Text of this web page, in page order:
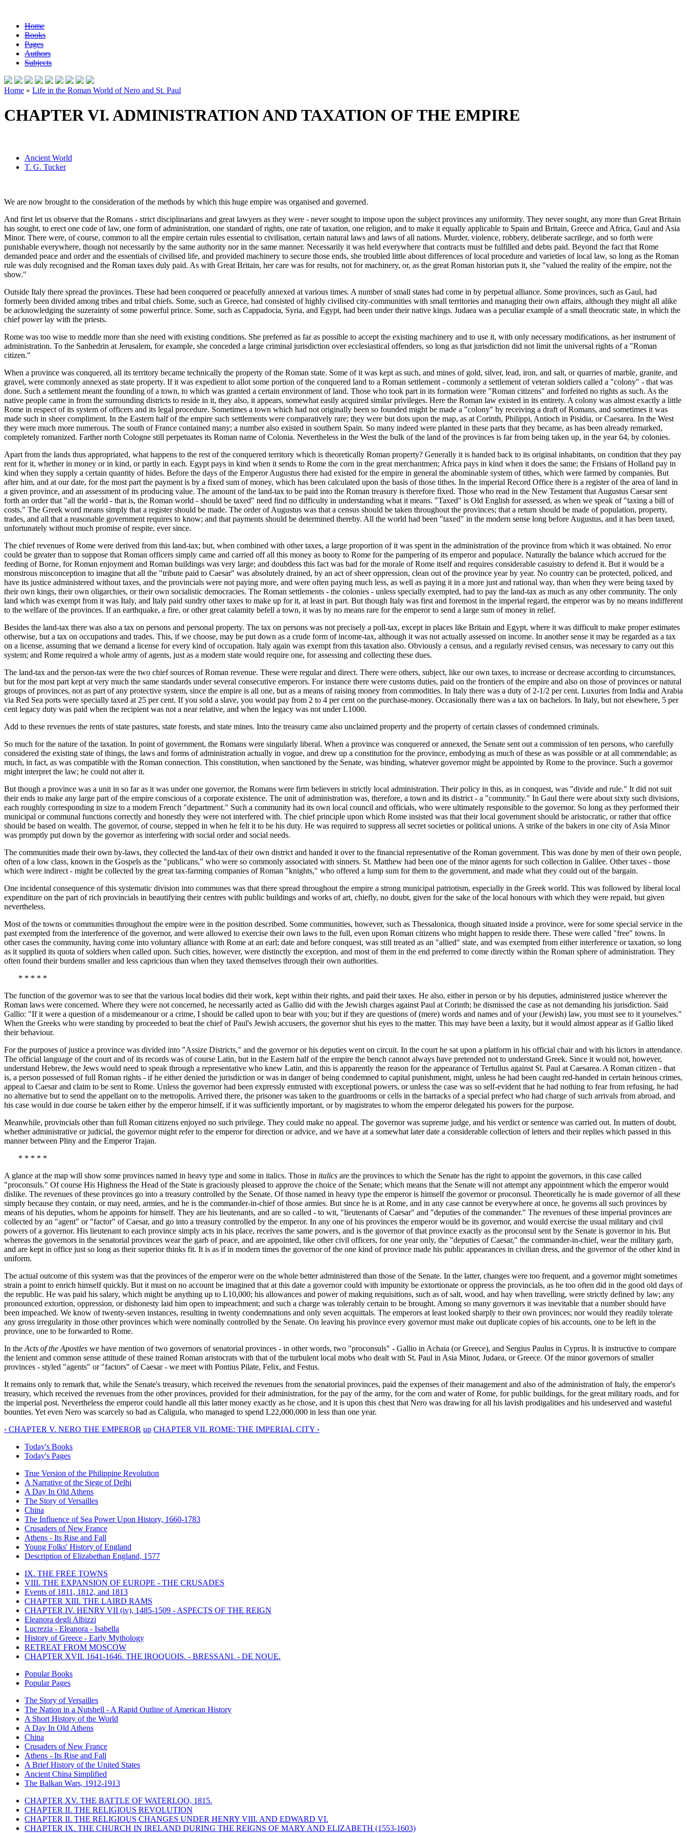
Home
Books
Pages
Authors
Subjects
Home » Life in the Roman World of Nero and St. Paul
CHAPTER VI. ADMINISTRATION AND TAXATION OF THE EMPIRE
Ancient World
T. G. Tucker
We are now brought to the consideration of the methods by which this huge empire was organised and governed.
And first let us observe that the Romans - strict disciplinarians and great lawyers as they were - never sought to impose upon the subject provinces any uniformity. They never sought, any more than Great Britain
has sought, to erect one code of law, one form of administration, one standard of rights, one rate of taxation, one religion, and to make it equally applicable to Spain and Britain, Greece and Africa, Gaul and Asia
Minor. There were, of course, common to all the empire certain rules essential to civilisation, certain natural laws and laws of all nations. Murder, violence, robbery, deliberate sacrilege, and so forth were
punishable everywhere, though not necessarily by the same authority nor in the same manner. Necessarily it was held everywhere that contracts must be fulfilled and debts paid. Beyond the fact that Rome
demanded peace and order and the essentials of civilised life, and provided machinery to secure those ends, she troubled little about differences of local procedure and varieties of local law, so long as the Roman
rule was duly recognised and the Roman taxes duly paid. As with Great Britain, her care was for results, not for machinery, or, as the great Roman historian puts it, she "valued the reality of the empire, not the
show."
Outside Italy there spread the provinces. These had been conquered or peacefully annexed at various times. A number of small states had come in by perpetual alliance. Some provinces, such as Gaul, had
formerly been divided among tribes and tribal chiefs. Some, such as Greece, had consisted of highly civilised city-communities with small territories and managing their own affairs, although they might all alike
be acknowledging the suzerainty of some powerful prince. Some, such as Cappadocia, Syria, and Egypt, had been under their native kings. Judaea was a peculiar example of a small theocratic state, in which the
chief power lay with the priests.
Rome was too wise to meddle more than she need with existing conditions. She preferred as far as possible to accept the existing machinery and to use it, with only necessary modifications, as her instrument of
administration. To the Sanhedrin at Jerusalem, for example, she conceded a large criminal jurisdiction over ecclesiastical offenders, so long as that jurisdiction did not limit the universal rights of a "Roman
citizen."
When a province was conquered, all its territory became technically the property of the Roman state. Some of it was kept as such, and mines of gold, silver, lead, iron, and salt, or quarries of marble, granite, and
gravel, were commonly annexed as state property. If it was expedient to allot some portion of the conquered land to a Roman settlement - commonly a settlement of veteran soldiers called a "colony" - that was
done. Such a settlement meant the founding of a town, to which was granted a certain environment of land. Those who took part in its formation were "Roman citizens" and forfeited no rights as such. As the
native people came in from the surrounding districts to reside in it, they also, it appears, somewhat easily acquired similar privileges. Here the Roman law existed in its entirety. A colony was almost exactly a little
Rome in respect of its system of officers and its legal procedure. Sometimes a town which had not originally been so founded might be made a "colony" by receiving a draft of Romans, and sometimes it was
made such in sheer compliment. In the Eastern half of the empire such settlements were comparatively rare; they were but dots upon the map, as at Corinth, Philippi, Antioch in Pisidia, or Caesarea. In the West
they were much more numerous. The south of France contained many; a number also existed in southern Spain. So many indeed were planted in these parts that they became, as has been already remarked,
completely romanized. Farther north Cologne still perpetuates its Roman name of Colonia. Nevertheless in the West the bulk of the land of the provinces is far from being taken up, in the year 64, by colonies.
Apart from the lands thus appropriated, what happens to the rest of the conquered territory which is theoretically Roman property? Generally it is handed back to its original inhabitants, on condition that they pay
rent for it, whether in money or in kind, or partly in each. Egypt pays in kind when it sends to Rome the corn in the great merchantmen; Africa pays in kind when it does the same; the Frisians of Holland pay in
kind when they supply a certain quantity of hides. Before the days of the Emperor Augustus there had existed for the empire in general the abominable system of tithes, which were farmed by companies. But
after him, and at our date, for the most part the payment is by a fixed sum of money, which has been calculated upon the basis of those tithes. In the imperial Record Office there is a register of the area of land in
a given province, and an assessment of its producing value. The amount of the land-tax to be paid into the Roman treasury is therefore fixed. Those who read in the New Testament that Augustus Caesar sent
forth an order that "all the world - that is, the Roman world - should be taxed" need find no difficulty in understanding what it means. "Taxed" is Old English for assessed, as when we speak of "taxing a bill of
costs." The Greek word means simply that a register should be made. The order of Augustus was that a census should be taken throughout the provinces; that a return should be made of population, property,
trades, and all that a reasonable government requires to know; and that payments should be determined thereby. All the world had been "taxed" in the modern sense long before Augustus, and it has been taxed,
unfortunately without much promise of respite, ever since.
The chief revenues of Rome were derived from this land-tax; but, when combined with other taxes, a large proportion of it was spent in the administration of the province from which it was obtained. No error
could be greater than to suppose that Roman officers simply came and carried off all this money as booty to Rome for the pampering of its emperor and populace. Naturally the balance which accrued for the
feeding of Borne, for Roman enjoyment and Roman buildings was very large; and doubtless this fact was bad for the morale of Rome itself and requires considerable casuistry to defend it. But it would be a
monstrous misconception to imagine that all the "tribute paid to Caesar" was absolutely drained, by an act of sheer oppression, clean out of the province year by year. No country can be protected, policed, and
have its justice administered without taxes, and the provincials were not paying more, and were often paying much less, as well as paying it in a more just and rational way, than when they were being taxed by
their own kings, their own oligarchies, or their own socialistic democracies. The Roman settlements - the colonies - unless specially exempted, had to pay the land-tax as much as any other community. The only
land which was exempt from it was Italy, and Italy paid sundry other taxes to make up for it, at least in part. But though Italy was first and foremost in the imperial regard, the emperor was by no means indifferent
to the welfare of the provinces. If an earthquake, a fire, or other great calamity befell a town, it was by no means rare for the emperor to send a large sum of money in relief.
Besides the land-tax there was also a tax on persons and personal property. The tax on persons was not precisely a poll-tax, except in places like Britain and Egypt, where it was difficult to make proper estimates
otherwise, but a tax on occupations and trades. This, if we choose, may be put down as a crude form of income-tax, although it was not actually assessed on income. In another sense it may be regarded as a tax
on a license, assuming that we demand a license for every kind of occupation. Italy again was exempt from this taxation also. Obviously a census, and a regularly revised census, was necessary to carry out this
system; and Rome required a whole army of agents, just as a modern state would require one, for assessing and collecting these dues.
The land-tax and the person-tax were the two chief sources of Roman revenue. These were regular and direct. There were others, subject, like our own taxes, to increase or decrease according to circumstances,
but for the most part kept at very much the same standards under several consecutive emperors. For instance there were customs duties, paid on the frontiers of the empire and also on those of provinces or natural
groups of provinces, not as part of any protective system, since the empire is all one, but as a means of raising money from commodities. In Italy there was a duty of 2-1/2 per cent. Luxuries from India and Arabia
via Red Sea ports were specially taxed at 25 per cent. If you sold a slave, you would pay from 2 to 4 per cent on the purchase-money. Occasionally there was a tax on bachelors. In Italy, but not elsewhere, 5 per
cent legacy duty was paid when the recipient was not a near relative, and when the legacy was not under L1000.
Add to these revenues the rents of state pastures, state forests, and state mines. Into the treasury came also unclaimed property and the property of certain classes of condemned criminals.
So much for the nature of the taxation. In point of government, the Romans were singularly liberal. When a province was conquered or annexed, the Senate sent out a commission of ten persons, who carefully
considered the existing state of things, the laws and forms of administration actually in vogue, and drew up a constitution for the province, embodying as much of these as was possible or at all commendable; as
much, in fact, as was compatible with the Roman connection. This constitution, when sanctioned by the Senate, was binding, whatever governor might be appointed by Rome to the province. Such a governor
might interpret the law; he could not alter it.
But though a province was a unit in so far as it was under one governor, the Romans were firm believers in strictly local administration. Their policy in this, as in conquest, was "divide and rule." It did not suit
their ends to make any large part of the empire conscious of a corporate existence. The unit of administration was, therefore, a town and its district - a "community." In Gaul there were about sixty such divisions,
each roughly corresponding in size to a modern French "department." Such a community had its own local council and officials, who were ultimately responsible to the governor. So long as they performed their
municipal or communal functions correctly and honestly they were not interfered with. The chief principle upon which Rome insisted was that their local government should be aristocratic, or rather that office
should be based on wealth. The governor, of course, stepped in when he felt it to be his duty. He was required to suppress all secret societies or political unions. A strike of the bakers in one city of Asia Minor
was promptly put down by the governor as interfering with social order and social needs.
The communities made their own by-laws, they collected the land-tax of their own district and handed it over to the financial representative of the Roman government. This was done by men of their own people,
often of a low class, known in the Gospels as the "publicans," who were so commonly associated with sinners. St. Matthew had been one of the minor agents for such collection in Galilee. Other taxes - those
which were indirect - might be collected by the great tax-farming companies of Roman "knights," who offered a lump sum for them to the government, and made what they could out of the bargain.
One incidental consequence of this systematic division into communes was that there spread throughout the empire a strong municipal patriotism, especially in the Greek world. This was followed by liberal local
expenditure on the part of rich provincials in beautifying their centres with public buildings and works of art, chiefly, no doubt, given for the sake of the local honours with which they were repaid, but given
nevertheless.
Most of the towns or communities throughout the empire were in the position described. Some communities, however, such as Thessalonica, though situated inside a province, were for some special service in the
past exempted from the interference of the governor, and were allowed to exercise their own laws to the full, even upon Roman citizens who might happen to reside there. These were called "free" towns. In
other cases the community, having come into voluntary alliance with Rome at an earl; date and before conquest, was still treated as an "allied" state, and was exempted from either interference or taxation, so long
as it supplied its quota of soldiers when called upon. Such cities, however, were distinctly the exception, and most of them in the end preferred to come directly within the Roman sphere of administration. They
often found their burdens smaller and less capricious than when they taxed themselves through their own authorities.
* * * * *
The function of the governor was to see that the various local bodies did their work, kept within their rights, and paid their taxes. He also, either in person or by his deputies, administered justice wherever the
Roman laws were concerned. Where they were not concerned, he necessarily acted as Gallio did with the Jewish charges against Paul at Corinth; he dismissed the case as not demanding his jurisdiction. Said
Gallio: "If it were a question of a misdemeanour or a crime, I should be called upon to bear with you; but if they are questions of (mere) words and names and of your (Jewish) law, you must see to it yourselves."
When the Greeks who were standing by proceeded to beat the chief of Paul's Jewish accusers, the governor shut his eyes to the matter. This may have been a laxity, but it would almost appear as if Gallio liked
their behaviour.
For the purposes of justice a province was divided into "Assize Districts," and the governor or his deputies went on circuit. In the court he sat upon a platform in his official chair and with his lictors in attendance.
The official language of the court and of its records was of course Latin, but in the Eastern half of the empire the bench cannot always have pretended not to understand Greek. Since it would not, however,
understand Hebrew, the Jews would need to speak through a representative who knew Latin, and this is apparently the reason for the appearance of Tertullus against St. Paul at Caesarea. A Roman citizen - that
is, a person possessed of full Roman rights - if he either denied the jurisdiction or was in danger of being condemned to capital punishment, might, unless he had been caught red-handed in certain heinous crimes,
appeal to Caesar and claim to be sent to Rome. Unless the governor had been expressly entrusted with exceptional powers, or unless the case was so self-evident that he had nothing to fear from refusing, he had
no alternative but to send the appellant on to the metropolis. Arrived there, the prisoner was taken to the guardrooms or cells in the barracks of a special prefect who had charge of such arrivals from abroad, and
his case would in due course be taken either by the emperor himself, if it was sufficiently important, or by magistrates to whom the emperor delegated his powers for the purpose.
Meanwhile, provincials other than full Roman citizens enjoyed no such privilege. They could make no appeal. The governor was supreme judge, and his verdict or sentence was carried out. In matters of doubt,
whether administrative or judicial, the governor might refer to the emperor for direction or advice, and we have at a somewhat later date a considerable collection of letters and their replies which passed in this
manner between Pliny and the Emperor Trajan.
* * * * *
A glance at the map will show some provinces named in heavy type and some in italics. Those in italics are the provinces to which the Senate has the right to appoint the governors, in this case called
"proconsuls." Of course His Highness the Head of the State is graciously pleased to approve the choice of the Senate; which means that the Senate will not attempt any appointment which the emperor would
dislike. The revenues of these provinces go into a treasury controlled by the Senate. Of those named in heavy type the emperor is himself the governor or proconsul. Theoretically he is made governor of all these
simply because they contain, or may need, armies, and he is the commander-in-chief of those armies. But since he is at Rome, and in any case cannot be everywhere at once, he governs all such provinces by
means of his deputies, whom he appoints for himself. They are his lieutenants, and are so called - to wit, "lieutenants of Caesar" and "deputies of the commander." The revenues of these imperial provinces are
collected by an "agent" or "factor" of Caesar, and go into a treasury controlled by the emperor. In any one of his provinces the emperor would be its governor, and would exercise the usual military and civil
powers of a governor. His lieutenant to each province simply acts in his place, receives the same powers, and is the governor of that province exactly as the proconsul sent by the Senate is governor in his. But
whereas the governors in the senatorial provinces wear the garb of peace, and are appointed, like other civil officers, for one year only, the "deputies of Caesar," the commander-in-chief, wear the military garb,
and are kept in office just so long as their superior thinks fit. It is as if in modern times the governor of the one kind of province made his public appearances in civilian dress, and the governor of the other kind in
uniform.
The actual outcome of this system was that the provinces of the emperor were on the whole better administered than those of the Senate. In the latter, changes were too frequent, and a governor might sometimes
strain a point to enrich himself quickly. But it must on no account be imagined that at this date a governor could with impunity be extortionate or oppress the provincials, as he too often did in the good old days of
the republic. He was paid his salary, which might be anything up to L10,000; his allowances and power of making requisitions, such as of salt, wood, and hay when travelling, were strictly defined by law; any
pronounced extortion, oppression, or dishonesty laid him open to impeachment; and such a charge was tolerably certain to be brought. Among so many governors it was inevitable that a number should have
been impeached. We know of twenty-seven instances, resulting in twenty condemnations and only seven acquittals. The emperors at least looked sharply to their own provinces; nor would they readily tolerate
any gross irregularity in those other provinces which were nominally controlled by the Senate. On leaving his province every governor must make out duplicate copies of his accounts, one to be left in the
province, one to be forwarded to Rome.
In the Acts of the Apostles we have mention of two governors of senatorial provinces - in other words, two "proconsuls" - Gallio in Achaia (or Greece), and Sergius Paulus in Cyprus. It is instructive to compare
the lenient and common sense attitude of these trained Roman aristocrats with that of the turbulent local mobs who dealt with St. Paul in Asia Minor, Judaea, or Greece. Of the minor governors of smaller
provinces - styled "agents" or "factors" of Caesar - we meet with Pontius Pilate, Felix, and Festus.
It remains only to remark that, while the Senate's treasury, which received the revenues from the senatorial provinces, paid the expenses of their management and also of the administration of Italy, the emperor's
treasury, which received the revenues from the other provinces, provided for their administration, for the pay of the army, for the corn and water of Rome, for public buildings, for the great military roads, and for
the imperial post. Nevertheless the emperor could handle all this latter money exactly as he chose, and it is upon this chest that Nero was drawing for all his lavish prodigalities and his undeserved and wasteful
bounties. Yet even Nero was scarcely so bad as Caligula, who managed to spend L22,000,000 in less than one year.
‹ CHAPTER V. NERO THE EMPEROR up CHAPTER VII. ROME: THE IMPERIAL CITY ›
Today's Books
Today's Pages
True Version of the Philippine Revolution
A Narrative of the Siege of Delhi
A Day In Old Athens
The Story of Versailles
China
The Influence of Sea Power Upon History, 1660-1783
Crusaders of New France
Athens - Its Rise and Fall
Young Folks' History of England
Description of Elizabethan England, 1577
IX. THE FREE TOWNS
VIII. THE EXPANSION OF EUROPE - THE CRUSADES
Events of 1811, 1812, and 1813
CHAPTER XIII. THE LAIRD RAMS
CHAPTER IV. HENRY VII (iv), 1485-1509 - ASPECTS OF THE REIGN
Eleanora degli Albizzi
Lucrezia - Eleanora - Isabella
History of Greece - Early Mythology
RETREAT FROM MOSCOW
CHAPTER XVII. 1641-1646. THE IROQUOIS. - BRESSANI. - DE NOUE.
Popular Books
Popular Pages
The Story of Versailles
The Nation in a Nutshell - A Rapid Outline of American History
A Short History of the World
A Day In Old Athens
China
Crusaders of New France
Athens - Its Rise and Fall
A Brief History of the United States
Ancient China Simplified
The Balkan Wars, 1912-1913
CHAPTER XV. THE BATTLE OF WATERLOO, 1815.
CHAPTER II. THE RELIGIOUS REVOLUTION
CHAPTER II. THE RELIGIOUS CHANGES UNDER HENRY VIII. AND EDWARD VI.
CHAPTER IX. THE CHURCH IN IRELAND DURING THE REIGNS OF MARY AND ELIZABETH (1553-1603)